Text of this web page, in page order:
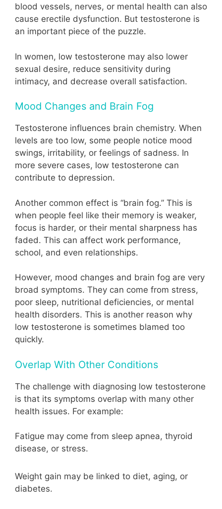
blood vessels, nerves, or mental health can also
cause erectile dysfunction. But testosterone is
an important piece of the puzzle.
In women, low testosterone may also lower
sexual desire, reduce sensitivity during
intimacy, and decrease overall satisfaction.
Mood Changes and Brain Fog
Testosterone influences brain chemistry. When
levels are too low, some people notice mood
swings, irritability, or feelings of sadness. In
more severe cases, low testosterone can
contribute to depression.
Another common effect is “brain fog.” This is
when people feel like their memory is weaker,
focus is harder, or their mental sharpness has
faded. This can affect work performance,
school, and even relationships.
However, mood changes and brain fog are very
broad symptoms. They can come from stress,
poor sleep, nutritional deficiencies, or mental
health disorders. This is another reason why
low testosterone is sometimes blamed too
quickly.
Overlap With Other Conditions
The challenge with diagnosing low testosterone
is that its symptoms overlap with many other
health issues. For example:
Fatigue may come from sleep apnea, thyroid
disease, or stress.
Weight gain may be linked to diet, aging, or
diabetes.